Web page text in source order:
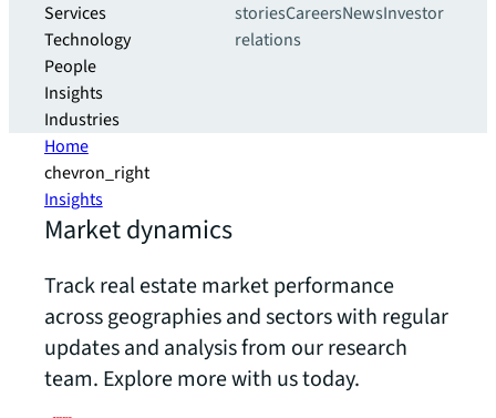
Services
Technology
People
Insights
Industries
storiesCareersNewsInvestor
relations
Home
chevron_right
Insights
Market dynamics
Track real estate market performance
across geographies and sectors with regular
updates and analysis from our research
team. Explore more with us today.